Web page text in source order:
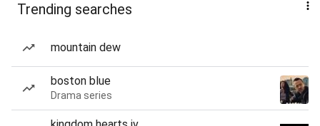
Trending searches
mountain dew
boston blue
Drama series